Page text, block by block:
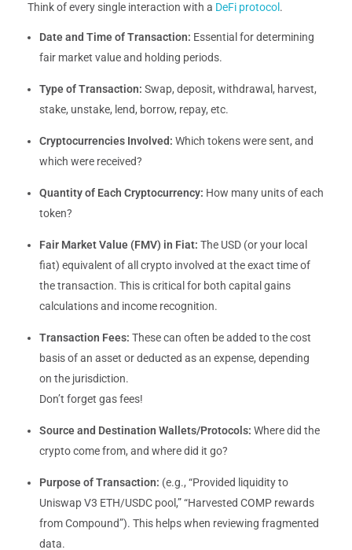
Think of every single interaction with a DeFi protocol .
Date and Time of Transaction: Essential for determining
fair market value and holding periods.
Type of Transaction: Swap, deposit, withdrawal, harvest,
stake, unstake, lend, borrow, repay, etc.
Cryptocurrencies Involved: Which tokens were sent, and
which were received?
Quantity of Each Cryptocurrency: How many units of each
token?
Fair Market Value (FMV) in Fiat: The USD (or your local
fiat) equivalent of all crypto involved at the exact time of
the transaction. This is critical for both capital gains
calculations and income recognition.
Transaction Fees: These can often be added to the cost
basis of an asset or deducted as an expense, depending
on the jurisdiction.
Don’t forget gas fees!
Source and Destination Wallets/Protocols: Where did the
crypto come from, and where did it go?
Purpose of Transaction: (e.g., “Provided liquidity to
Uniswap V3 ETH/USDC pool,” “Harvested COMP rewards
from Compound”). This helps when reviewing fragmented
data.